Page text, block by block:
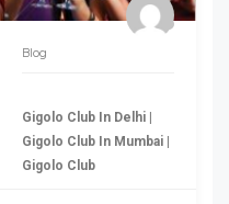
Blog
Gigolo Club In Delhi |
Gigolo Club In Mumbai |
Gigolo Club